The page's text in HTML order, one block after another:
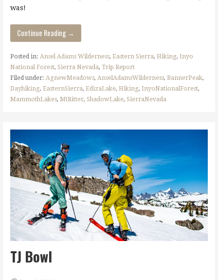
was!
Continue Reading →
Posted in: Ansel Adams Wilderness, Eastern Sierra, Hiking, Inyo
National Forest, Sierra Nevada, Trip Report
Filed under: AgnewMeadows, AnselAdamsWilderness, BannerPeak,
Dayhiking, EasternSierra, EdizaLake, Hiking, InyoNationalForest,
MammothLakes, MtRitter, ShadowLake, SierraNevada
TJ Bowl